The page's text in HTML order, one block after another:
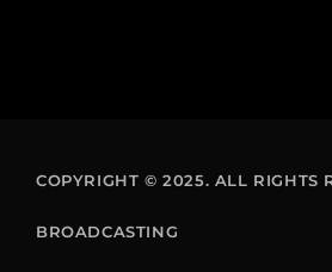
COPYRIGHT © 2025. ALL RIGHTS
BROADCASTING